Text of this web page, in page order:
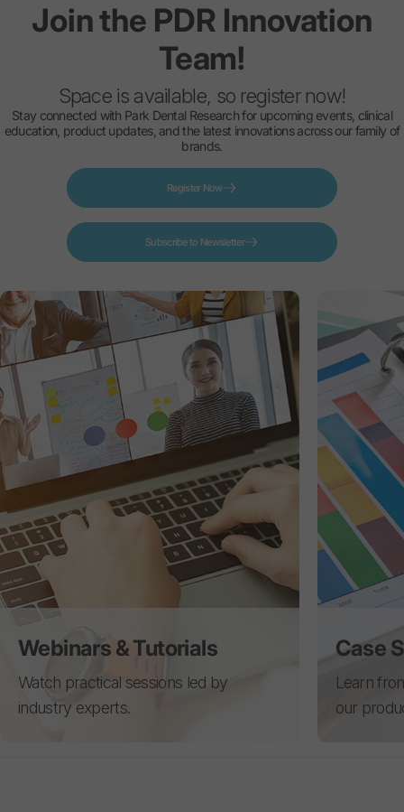
Jointhe PDR Innovation
Team!
Space is available, so register now!
Stay connected with Park Dental Research for upcoming events, clinical
education, product updates, and the latest innovations across our family of
brands.
Register Now
Subscribe to Newsletter
Webinars & Tutorials
Watch practical sessions led by
industry experts.
Case
Learn
our